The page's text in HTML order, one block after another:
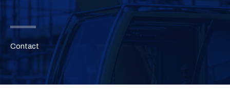
Contact